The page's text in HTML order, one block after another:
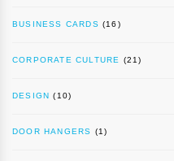
BUSINESS CARDS (16)
CORPORATE CULTURE (21)
DESIGN (10)
DOOR HANGERS (1)